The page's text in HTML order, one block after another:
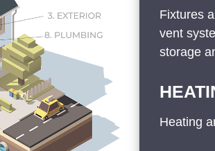
Fixtures
vent
storage
Heating